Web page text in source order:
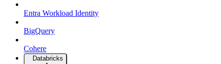
Entra Workload Identity
BigQuery
Cohere
Databricks